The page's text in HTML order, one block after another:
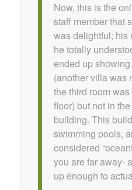
Now, this is the
staff member that
was delightful; his
he totally
ended up
(another villa was
the third room
floor) but not in
building. This
swimming pools,
considered
you are far away-
up enough to